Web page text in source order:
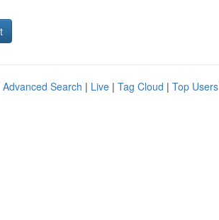
Advanced Search | Live | Tag Cloud | Top Users